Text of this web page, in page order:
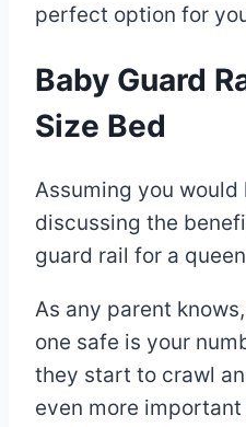
perfect option for
Baby Guard
Size Bed
Assuming you
discussing the
guard rail for a
As any parent
one safe is your
they start to crawl
even more